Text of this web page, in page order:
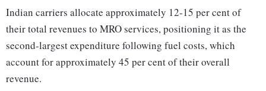
Indian carriers allocate approximately 12-15 per cent of
their total revenues to MRO services, positioning it as the
second-largest expenditure following fuel costs, which
account for approximately 45 per cent of their overall
revenue.